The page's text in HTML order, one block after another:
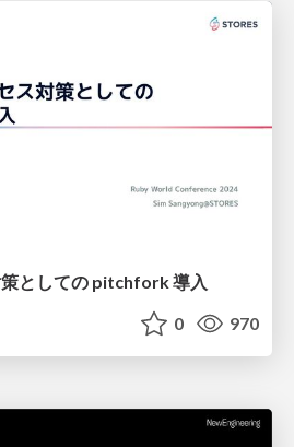
としての pitchfork 導入
0 970